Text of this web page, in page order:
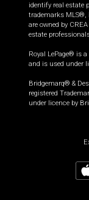
identify real estate
trademarks MLS®,
are owned by
estate
Royal LePage® is
and is used under
Bridgemarq® &
registered
under licence by